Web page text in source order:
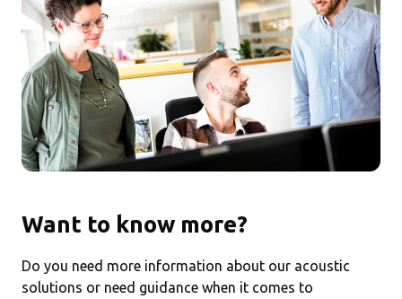
Want to know more?
Do you need more information about our acoustic
solutions or need guidance when it comes to